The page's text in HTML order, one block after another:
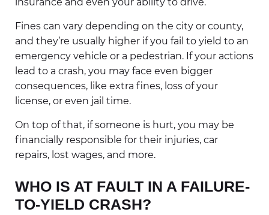
Fines can vary depending on the city or county,
and they’re usually higher if you fail to yield to an
emergency vehicle or a pedestrian. If your actions
lead to a crash, you may face even bigger
consequences, like extra fines, loss of your
license, or even jail time.
On top of that, if someone is hurt, you may be
financially responsible for their injuries, car
repairs, lost wages, and more.
WHO IS AT FAULT IN A FAILURE-
TO-YIELD CRASH?